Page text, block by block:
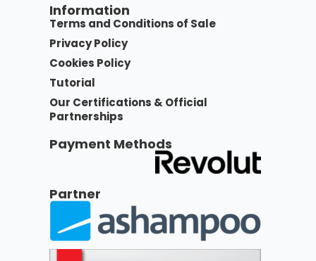
Information
Terms and Conditions of Sale
Privacy Policy
Cookies Policy
Tutorial
Our Certifications & Official
Partnerships
Payment Methods
Partner